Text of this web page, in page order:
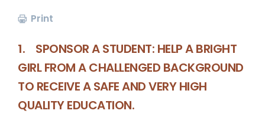
Print
1. SPONSOR A STUDENT: HELP A BRIGHT
GIRL FROM A CHALLENGED BACKGROUND
TO RECEIVE A SAFE AND VERY HIGH
QUALITY EDUCATION.